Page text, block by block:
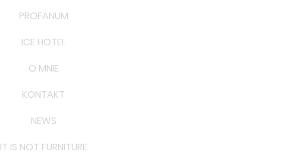
PROFANUM
ICE HOTEL
O MNIE
KONTAKT
NEWS
IT IS NOT FURNITURE